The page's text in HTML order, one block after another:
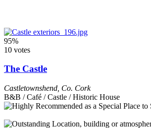
95%
10 votes
The Castle
Castletownshend Co. Cork
B&B / Café / Castle / Historic House